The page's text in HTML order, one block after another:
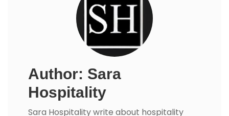
Author: Sara
Hospitality
Sara Hospitality write about hospitality